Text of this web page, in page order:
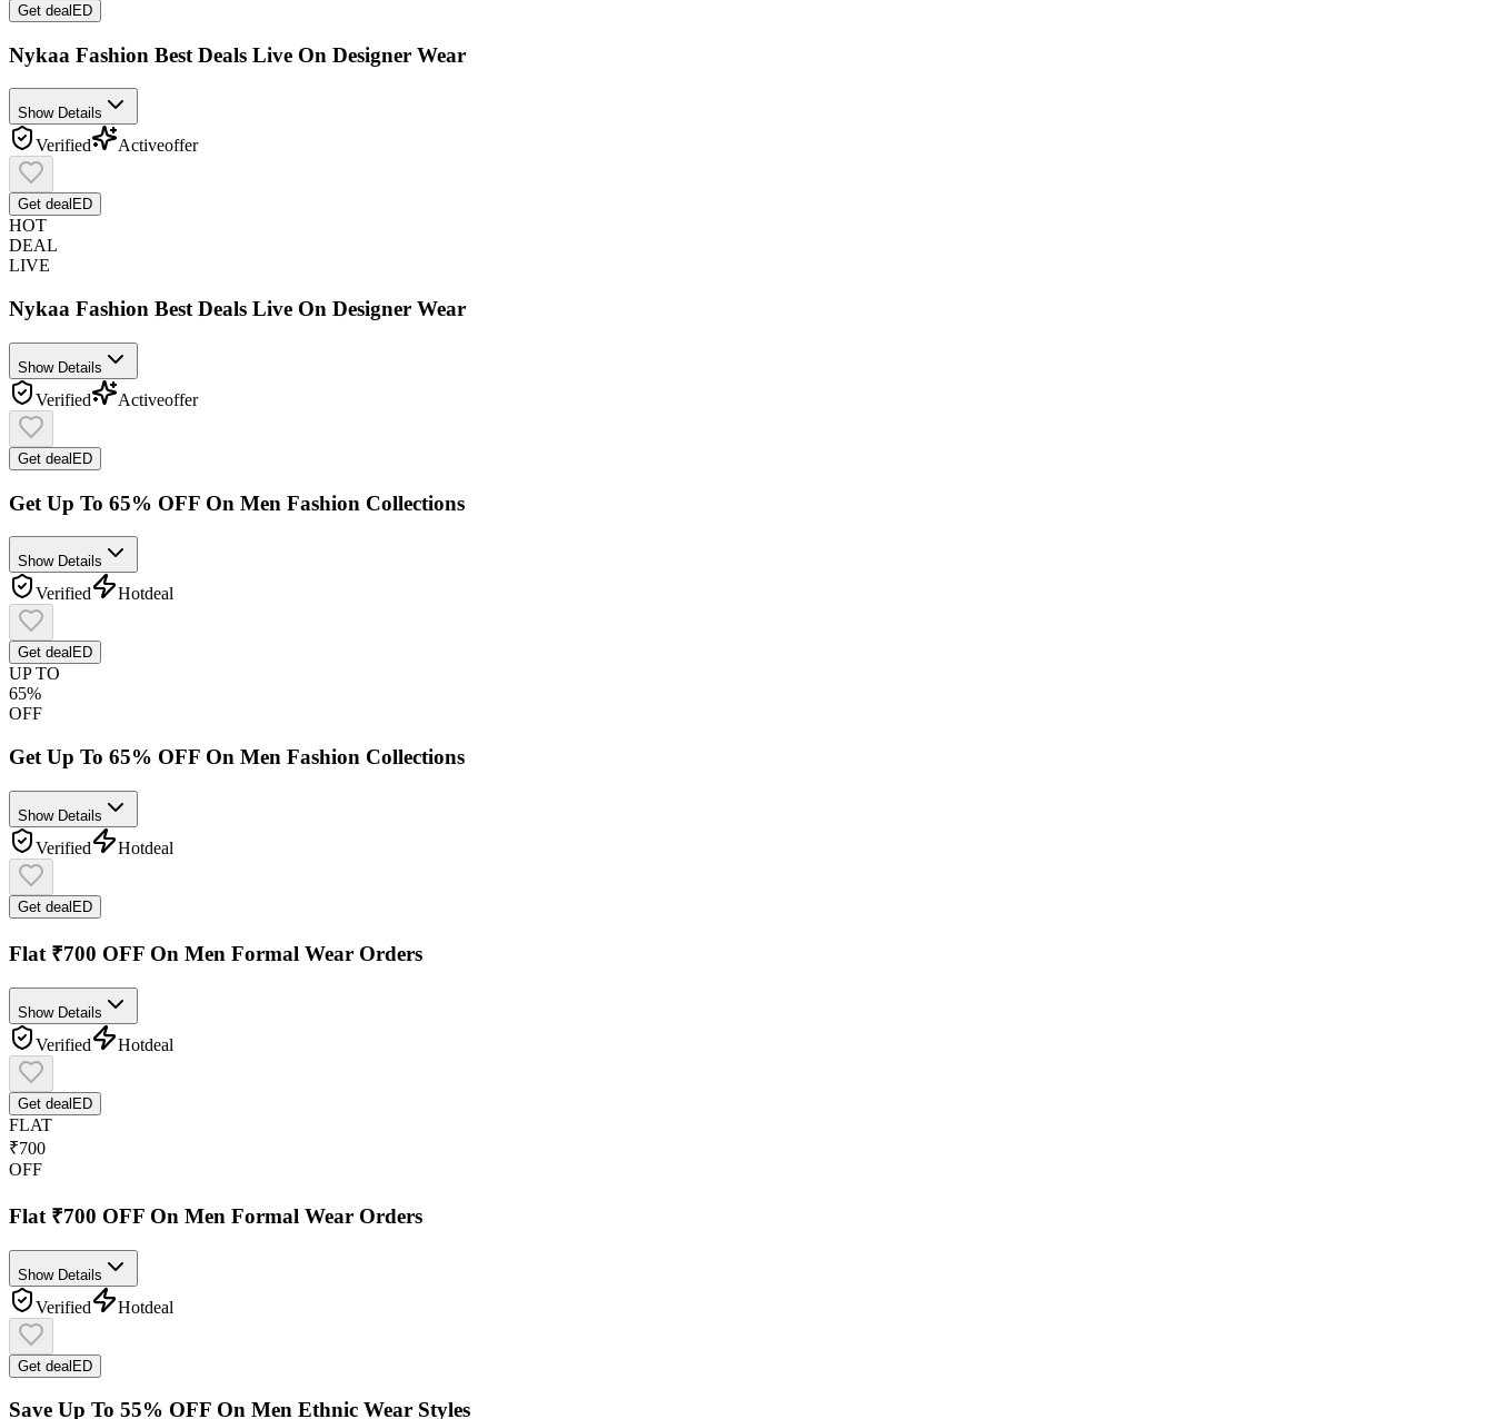
Get deal ED
Nykaa Fashion Best Deals Live On Designer Wear
Show Details
Verified Activeoffer
Get deal ED
HOT
DEAL
LIVE
Nykaa Fashion Best Deals Live On Designer Wear
Show Details
Verified Activeoffer
Get deal ED
Get Up To 65% OFF On Men Fashion Collections
Show Details
Verified Hotdeal
Get deal ED
UP TO
65%
OFF
Get Up To 65% OFF On Men Fashion Collections
Show Details
Verified Hotdeal
Get dealED
Flat ₹700 OFF On Men Formal Wear Orders
Show Details
Verified Hotdeal
Get deal ED
FLAT
₹700
OFF
Flat ₹700 OFF On Men Formal Wear Orders
Show Details
Verified Hotdeal
Get dealED
Save Up To 55% OFF On Men Ethnic Wear Styles